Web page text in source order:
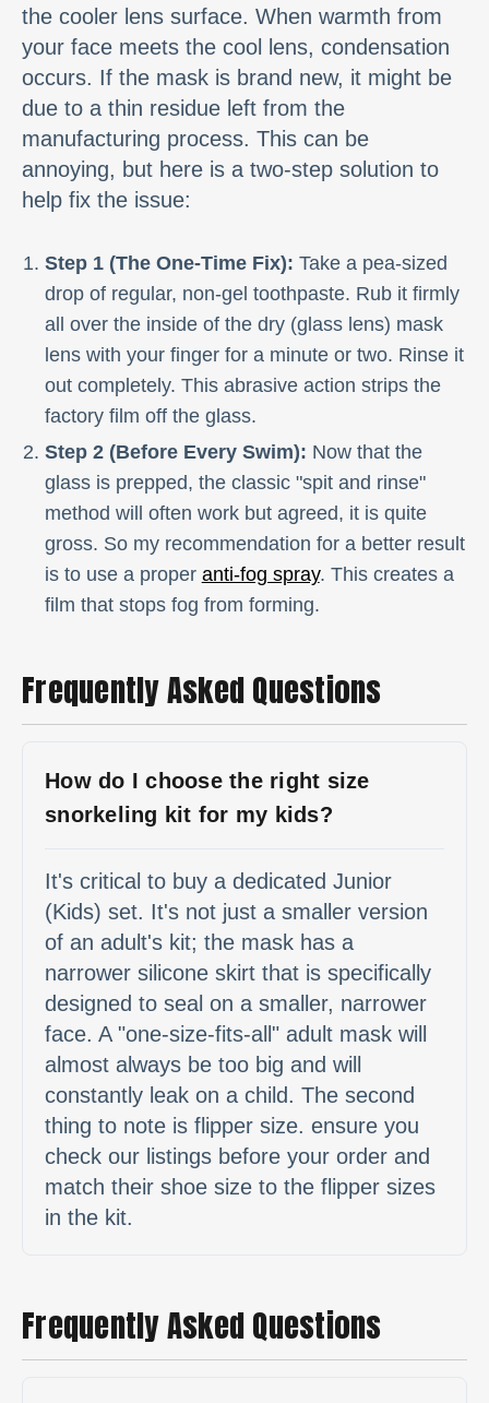
the cooler lens surface. When warmth from
your face meets the cool lens, condensation
occurs. If the mask is brand new, it might be
due to a thin residue left from the
manufacturing process. This can be
annoying, but here is a two-step solution to
help fix the issue:
Step 1 (The One-Time Fix): Take a pea-sized
drop of regular, non-gel toothpaste. Rub it firmly
all over the inside of the dry (glass lens) mask
lens with your finger for a minute or two. Rinse it
out completely. This abrasive action strips the
factory film off the glass.
Step 2 (Before Every Swim): Now that the
glass is prepped, the classic "spit and rinse"
method will often work but agreed, it is quite
gross. So my recommendation for a better result
is to use a proper anti-fog spray. This creates a
film that stops fog from forming.
Frequently Asked Questions
How do I choose the right size
snorkeling kit for my kids?
It's critical to buy a dedicated Junior
(Kids) set. It's not just a smaller version
of an adult's kit; the mask has a
narrower silicone skirt that is specifically
designed to seal on a smaller, narrower
face. A "one-size-fits-all" adult mask will
almost always be too big and will
constantly leak on a child. The second
thing to note is flipper size. ensure you
check our listings before your order and
match their shoe size to the flipper sizes
in the kit.
Frequently Asked Questions